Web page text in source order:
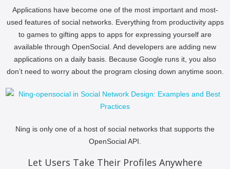
Applications have become one of the most important and most-
used features of social networks. Everything from productivity apps
to games to gifting apps to apps for expressing yourself are
available through OpenSocial. And developers are adding new
applications on a daily basis. Because Google runs it, you also
don’t need to worry about the program closing down anytime soon.
Ning is only one of a host of social networks that supports the
OpenSocial API.
Let Users Take Their Profiles Anywhere